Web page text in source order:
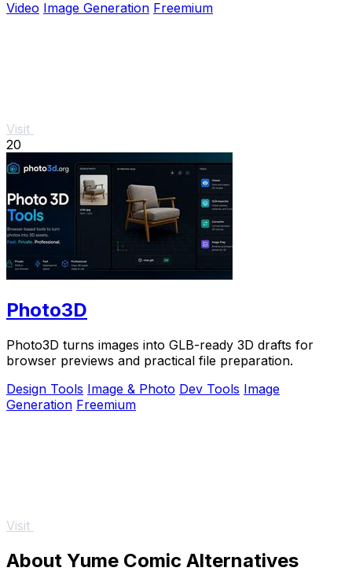
Video Image Generation Freemium
Visit
20
Photo3D
Photo3D turns images into GLB-ready 3D drafts for
browser previews and practical file preparation.
Design Tools Image & Photo Dev Tools Image
Generation Freemium
Visit
About Yume Comic Alternatives